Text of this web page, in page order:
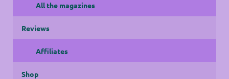
All the magazines
Reviews
Affiliates
Shop